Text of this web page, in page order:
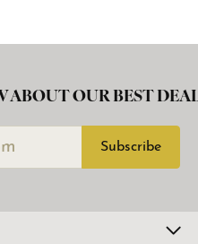
ABOUT OUR BEST
Subscribe